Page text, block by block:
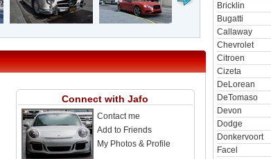
Connect with Jafo
Contact me
Add to Friends
My Photos & Profile
Bricklin
Bugatti
Callaway
Chevrolet
Citroen
Cizeta
DeLorean
DeTomaso
Devon
Dodge
Donkervoort
Facel